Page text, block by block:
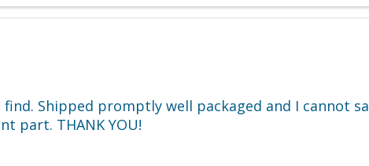
find. Shipped promptly well packaged and I cannot
part. THANK YOU!